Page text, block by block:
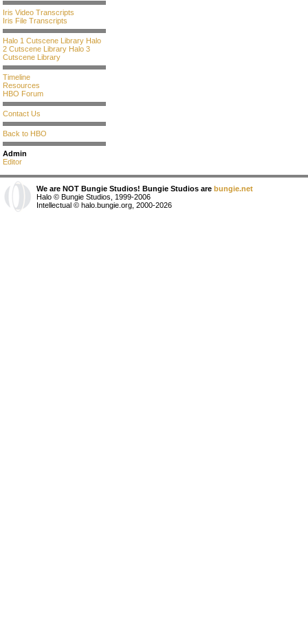
Iris Video Transcripts
Iris File Transcripts
Halo 1 Cutscene Library Halo
2 Cutscene Library Halo 3
Cutscene Library
Timeline
Resources
HBO Forum
Contact Us
Back to HBO
Admin
Editor
We are NOT Bungie Studios! Bungie Studios are bungie.net
Halo © Bungie Studios, 1999-2006
Intellectual © halo.bungie.org, 2000-2026